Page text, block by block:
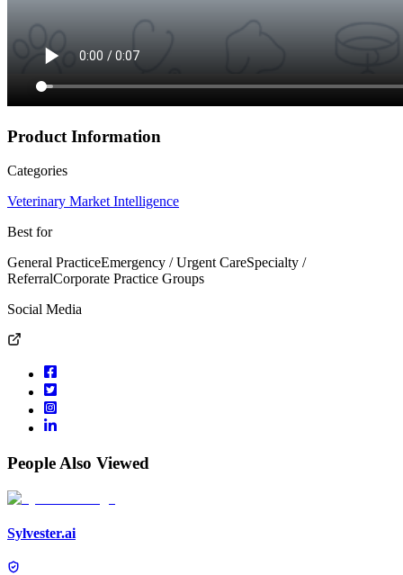
Product Information
Categories
Veterinary Market Intelligence
Best for
General PracticeEmergency / Urgent CareSpecialty /
ReferralCorporate Practice Groups
Social Media
People Also Viewed
Sylvester.ai